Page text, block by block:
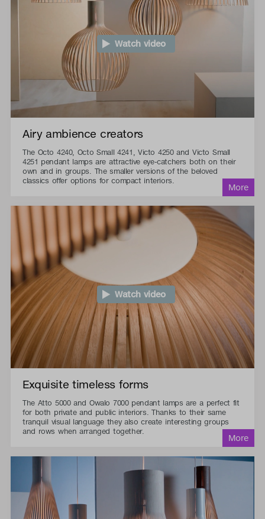
Watch video
Airy ambience creators
The Octo 4240, Octo Small 4241, Victo 4250 and Victo Small
4251 pendant lamps are attractive eye-catchers both on their
own and in groups. The smaller versions of the beloved
classics offer options for compact interiors.
Watch video
Exquisite timeless forms
The Atto 5000 and Owalo 7000 pendant lamps are a perfect fit
for both private and public interiors. Thanks to their same
tranquil visual language they also create interesting groups
and rows when arranged together.